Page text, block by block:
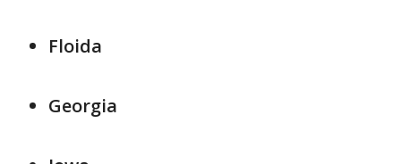
Floida
Georgia